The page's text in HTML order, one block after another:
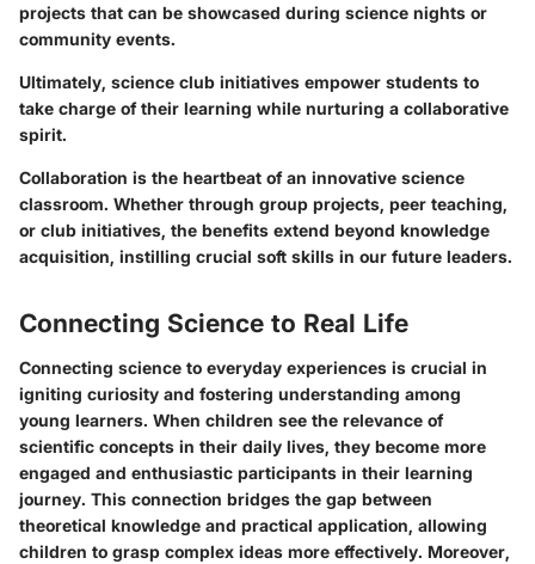
projects that can be showcased during science nights or
community events.
Ultimately, science club initiatives empower students to
take charge of their learning while nurturing a collaborative
spirit.
Collaboration is the heartbeat of an innovative science
classroom. Whether through group projects, peer teaching,
or club initiatives, the benefits extend beyond knowledge
acquisition, instilling crucial soft skills in our future leaders.
Connecting Science to Real Life
Connecting science to everyday experiences is crucial in
igniting curiosity and fostering understanding among
young learners. When children see the relevance of
scientific concepts in their daily lives, they become more
engaged and enthusiastic participants in their learning
journey. This connection bridges the gap between
theoretical knowledge and practical application, allowing
children to grasp complex ideas more effectively. Moreover,